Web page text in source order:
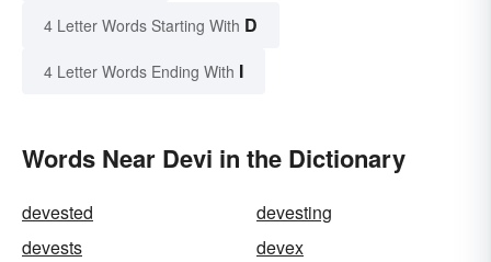
4 Letter Words Starting With D
4 Letter Words Ending With I
Words Near Devi in the Dictionary
devested
devesting
devests
devex